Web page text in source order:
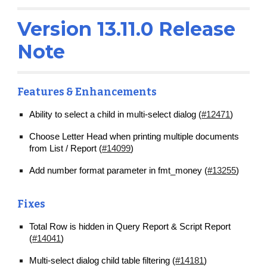
Version 13.11.0 Release
Note
Features & Enhancements
Ability to select a child in multi-select dialog (#12471)
Choose Letter Head when printing multiple documents
from List / Report (#14099)
Add number format parameter in fmt_money (#13255)
Fixes
Total Row is hidden in Query Report & Script Report
(#14041)
Multi-select dialog child table filtering (#14181)